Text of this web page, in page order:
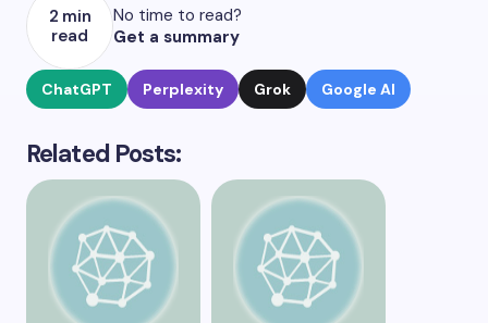
2 min
read
No time to read?
Get a summary
ChatGPT Perplexity Grok Google AI
Related Posts: